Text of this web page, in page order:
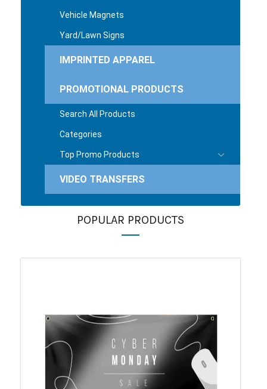
Vehicle Magnets
Yard/Lawn Signs
IMPRINTED APPAREL
PROMOTIONAL PRODUCTS
Search All Products
Categories
Top Promo Products
VIDEO TRANSFERS
POPULAR PRODUCTS